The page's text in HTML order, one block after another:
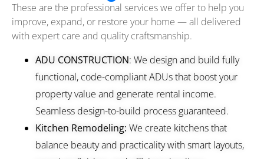
These are the professional services we offer to help you
improve, expand, or restore your home — all delivered
with expert care and quality craftsmanship.
ADU CONSTRUCTION: We design and build fully
functional, code-compliant ADUs that boost your
property value and generate rental income.
Seamless design-to-build process guaranteed.
Kitchen Remodeling: We create kitchens that
balance beauty and practicality with smart layouts,